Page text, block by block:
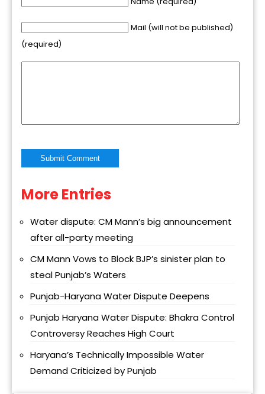
Mail (will not be published)
(required)
Alternative:
More Entries
Water dispute: CM Mann’s big announcement
after all-party meeting
CM Mann Vows to Block BJP’s sinister plan to
steal Punjab’s Waters
Punjab-Haryana Water Dispute Deepens
Punjab Haryana Water Dispute: Bhakra Control
Controversy Reaches High Court
Haryana’s Technically Impossible Water
Demand Criticized by Punjab